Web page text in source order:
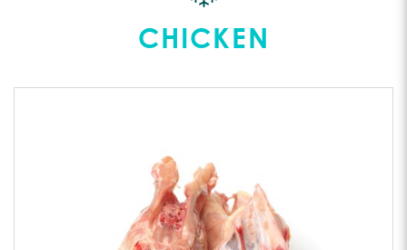
CHICKEN